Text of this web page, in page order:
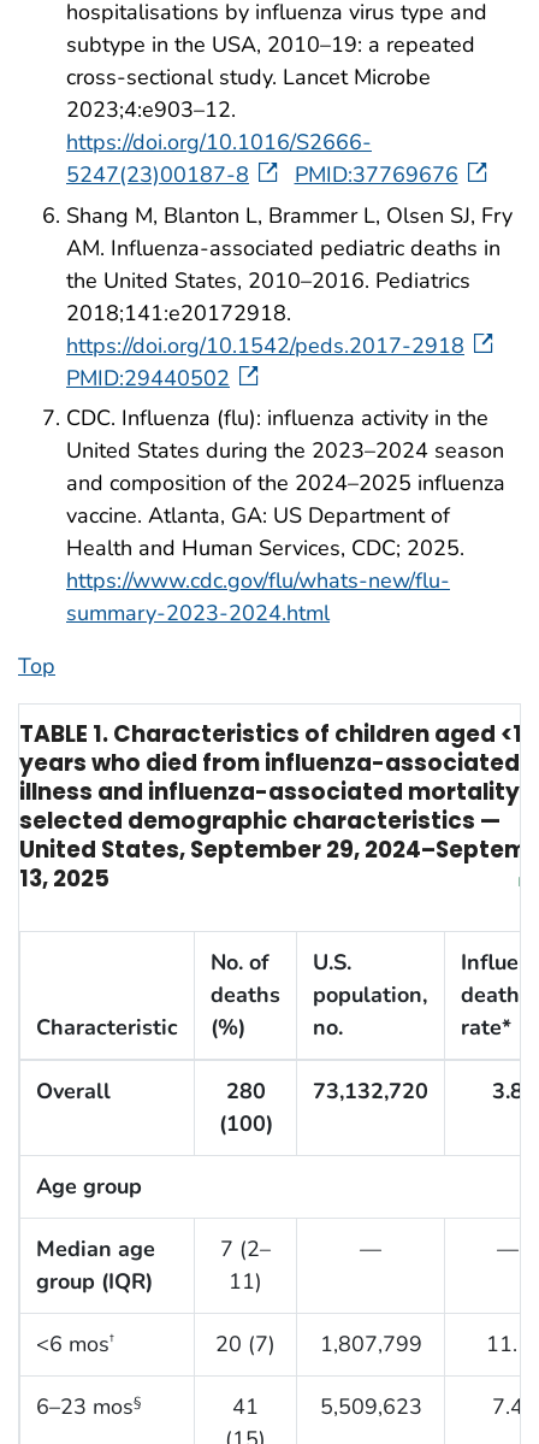
hospitalisations by influenza virus type and
subtype in the USA, 2010–19: a repeated
cross-sectional study. Lancet Microbe
2023;4:e903–12.
https://doi.org/10.1016/S2666-
5247(23)00187-8
PMID:37769676
Shang M, Blanton L, Brammer L, Olsen SJ, Fry
AM. Influenza-associated pediatric deaths in
the United States, 2010–2016. Pediatrics
2018;141:e20172918.
https://doi.org/10.1542/peds.2017-2918
PMID:29440502
CDC. Influenza (flu): influenza activity in the
United States during the 2023–2024 season
and composition of the 2024–2025 influenza
vaccine. Atlanta, GA: US Department of
Health and Human Services, CDC; 2025.
https://www.cdc.gov/flu/whats-new/flu-
summary-2023-2024.html
Top
TABLE 1. Characteristics of children aged <18
years who died from influenza-associated
illness and influenza-associated mortality,
selected demographic characteristics —
United States, September 29,
13, 2025
Characteristic
No. of
deaths
(%)
U.S.
population,
no.
death
rate*
Overall
280
(100)
73,132,720 3.8
Age group
Median age
group (IQR)
7 (2–
11)
— —
<6 mos† 20 (7) 1,807,799 11.1
6–23 mos§
41
5,509,623 7.4